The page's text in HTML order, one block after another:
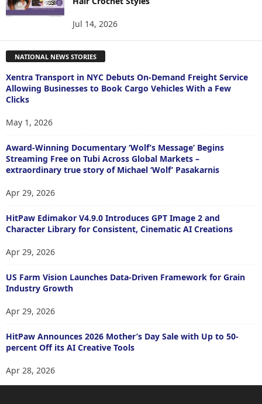
Jul 14, 2026
NATIONAL NEWS STORIES
Xentra Transport in NYC Debuts On-Demand Freight Service
Allowing Businesses to Book Cargo Vehicles With a Few
Clicks
May 1, 2026
Award-Winning Documentary ‘Wolf’s Message’ Begins
Streaming Free on Tubi Across Global Markets –
extraordinary true story of Michael ‘Wolf’ Pasakarnis
Apr 29, 2026
HitPaw Edimakor V4.9.0 Introduces GPT Image 2 and
Character Library for Consistent, Cinematic AI Creations
Apr 29, 2026
US Farm Vision Launches Data-Driven Framework for Grain
Industry Growth
Apr 29, 2026
HitPaw Announces 2026 Mother’s Day Sale with Up to 50-
percent Off its AI Creative Tools
Apr 28, 2026